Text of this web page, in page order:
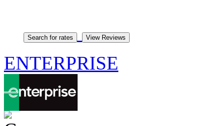
ENTERPRISE